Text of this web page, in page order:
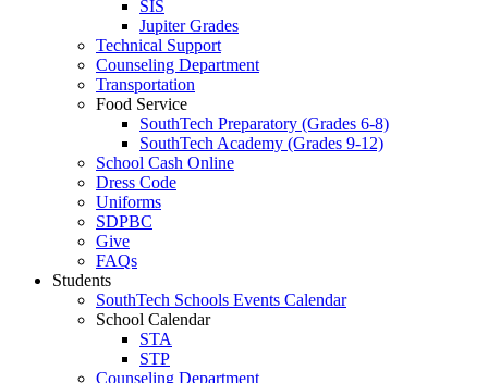
SIS
Jupiter Grades
Technical Support
Counseling Department
Transportation
Food Service
SouthTech Preparatory (Grades 6-8)
SouthTech Academy (Grades 9-12)
School Cash Online
Dress Code
Uniforms
SDPBC
Give
FAQs
Students
SouthTech Schools Events Calendar
School Calendar
STA
STP
Counseling Department